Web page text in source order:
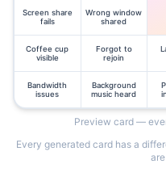
Screen share
fails
Wrong window
shared
Coffee cup
visible
Forgot to
rejoin
Bandwidth
issues
Background
music heard
Preview card —
Every generated card has a